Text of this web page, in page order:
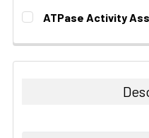
CURRENT
STOCK:
QUANTITY:
ATPase Activity
DECREASE QUANTITY:
INCREASE